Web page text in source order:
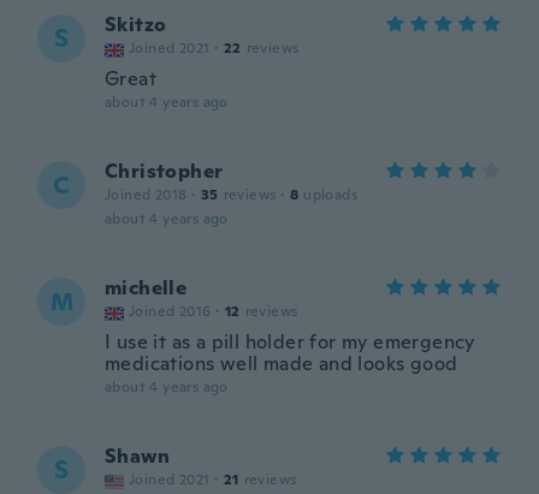
S Skitzo
Joined 2021 · 22 reviews
Great
about 4 years ago
C Christopher
Joined 2018 · 35 reviews · 8 uploads
about 4 years ago
M michelle
Joined 2016 · 12 reviews
I use it as a pill holder for my emergency
medications well made and looks good
about 4 years ago
S Shawn
Joined 2021 · 21 reviews